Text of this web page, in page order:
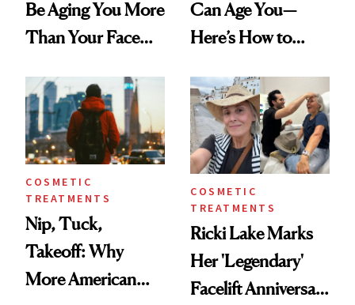
Be Aging You More
Than Your Face—
Injectable Solution
Can Age You—
Here’s How to
COSMETIC
TREATMENTS
Nip, Tuck,
Takeoff: Why
More American
COSMETIC
TREATMENTS
Ricki Lake Marks
Her 'Legendary'
Facelift Anniversary